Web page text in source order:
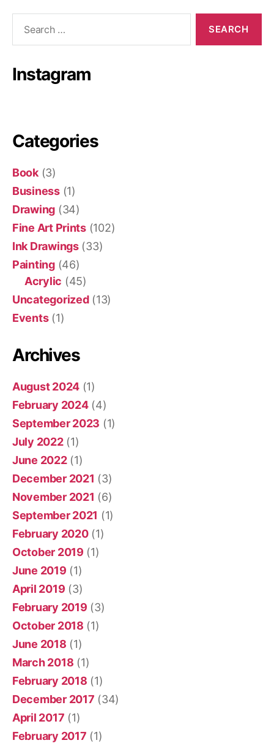
Instagram
Categories
Book(3)
Business(1)
Drawing (34)
Fine Art Prints(102)
Ink Drawings(33)
Painting(46)
Acrylic (45)
Uncategorized(13)
Events(1)
Archives
August 2024 (1)
February 2024(4)
September 2023 (1)
July 2022(1)
June 2022(1)
December 2021 (3)
November 2021 (6)
September 2021 (1)
February 2020(1)
October 2019 (1)
June 2019 (1)
April 2019 (3)
February 2019 (3)
October 2018 (1)
June 2018 (1)
March 2018 (1)
February 2018 (1)
December 2017 (34)
April 2017 (1)
February 2017 (1)